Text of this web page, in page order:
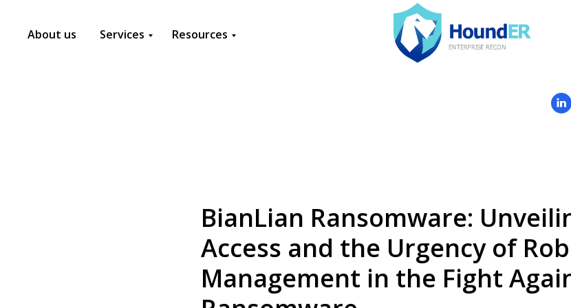
About us Services Resources
BianLian Ransomware:
Access and the Urgency of
Management in the Fight